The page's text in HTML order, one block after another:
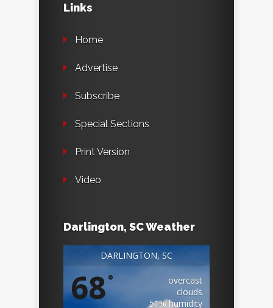
Links
Home
Advertise
Subscribe
Special Sections
Print Version
Video
Darlington, SC Weather
DARLINGTON, SC
68°
overcast
clouds
51% humidity